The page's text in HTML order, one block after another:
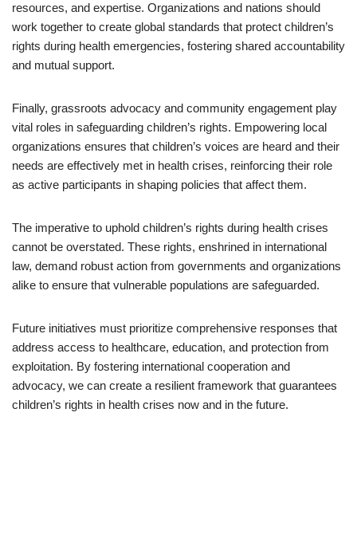
resources, and expertise. Organizations and nations should
work together to create global standards that protect children’s
rights during health emergencies, fostering shared accountability
and mutual support.
Finally, grassroots advocacy and community engagement play
vital roles in safeguarding children’s rights. Empowering local
organizations ensures that children’s voices are heard and their
needs are effectively met in health crises, reinforcing their role
as active participants in shaping policies that affect them.
The imperative to uphold children’s rights during health crises
cannot be overstated. These rights, enshrined in international
law, demand robust action from governments and organizations
alike to ensure that vulnerable populations are safeguarded.
Future initiatives must prioritize comprehensive responses that
address access to healthcare, education, and protection from
exploitation. By fostering international cooperation and
advocacy, we can create a resilient framework that guarantees
children’s rights in health crises now and in the future.